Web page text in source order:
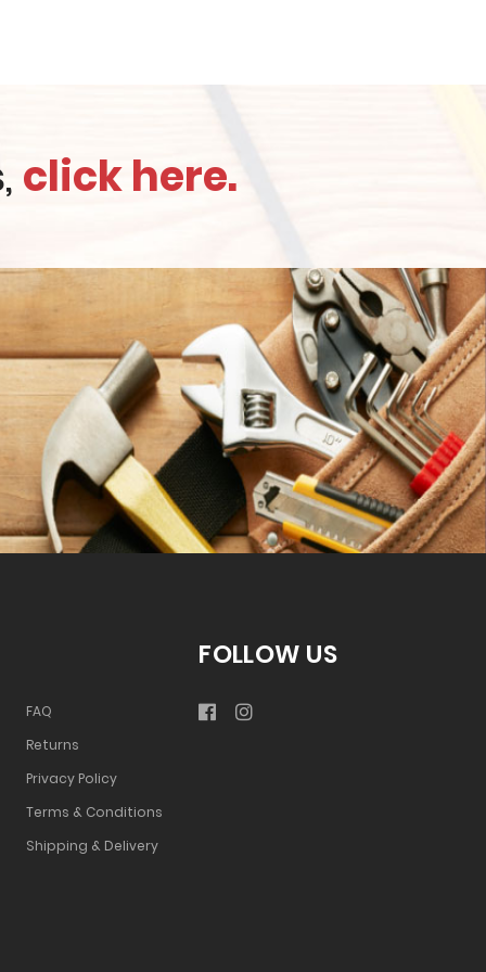
click here.
FAQ
Returns
Privacy Policy
Terms & Conditions
Shipping & Delivery
FOLLOW US